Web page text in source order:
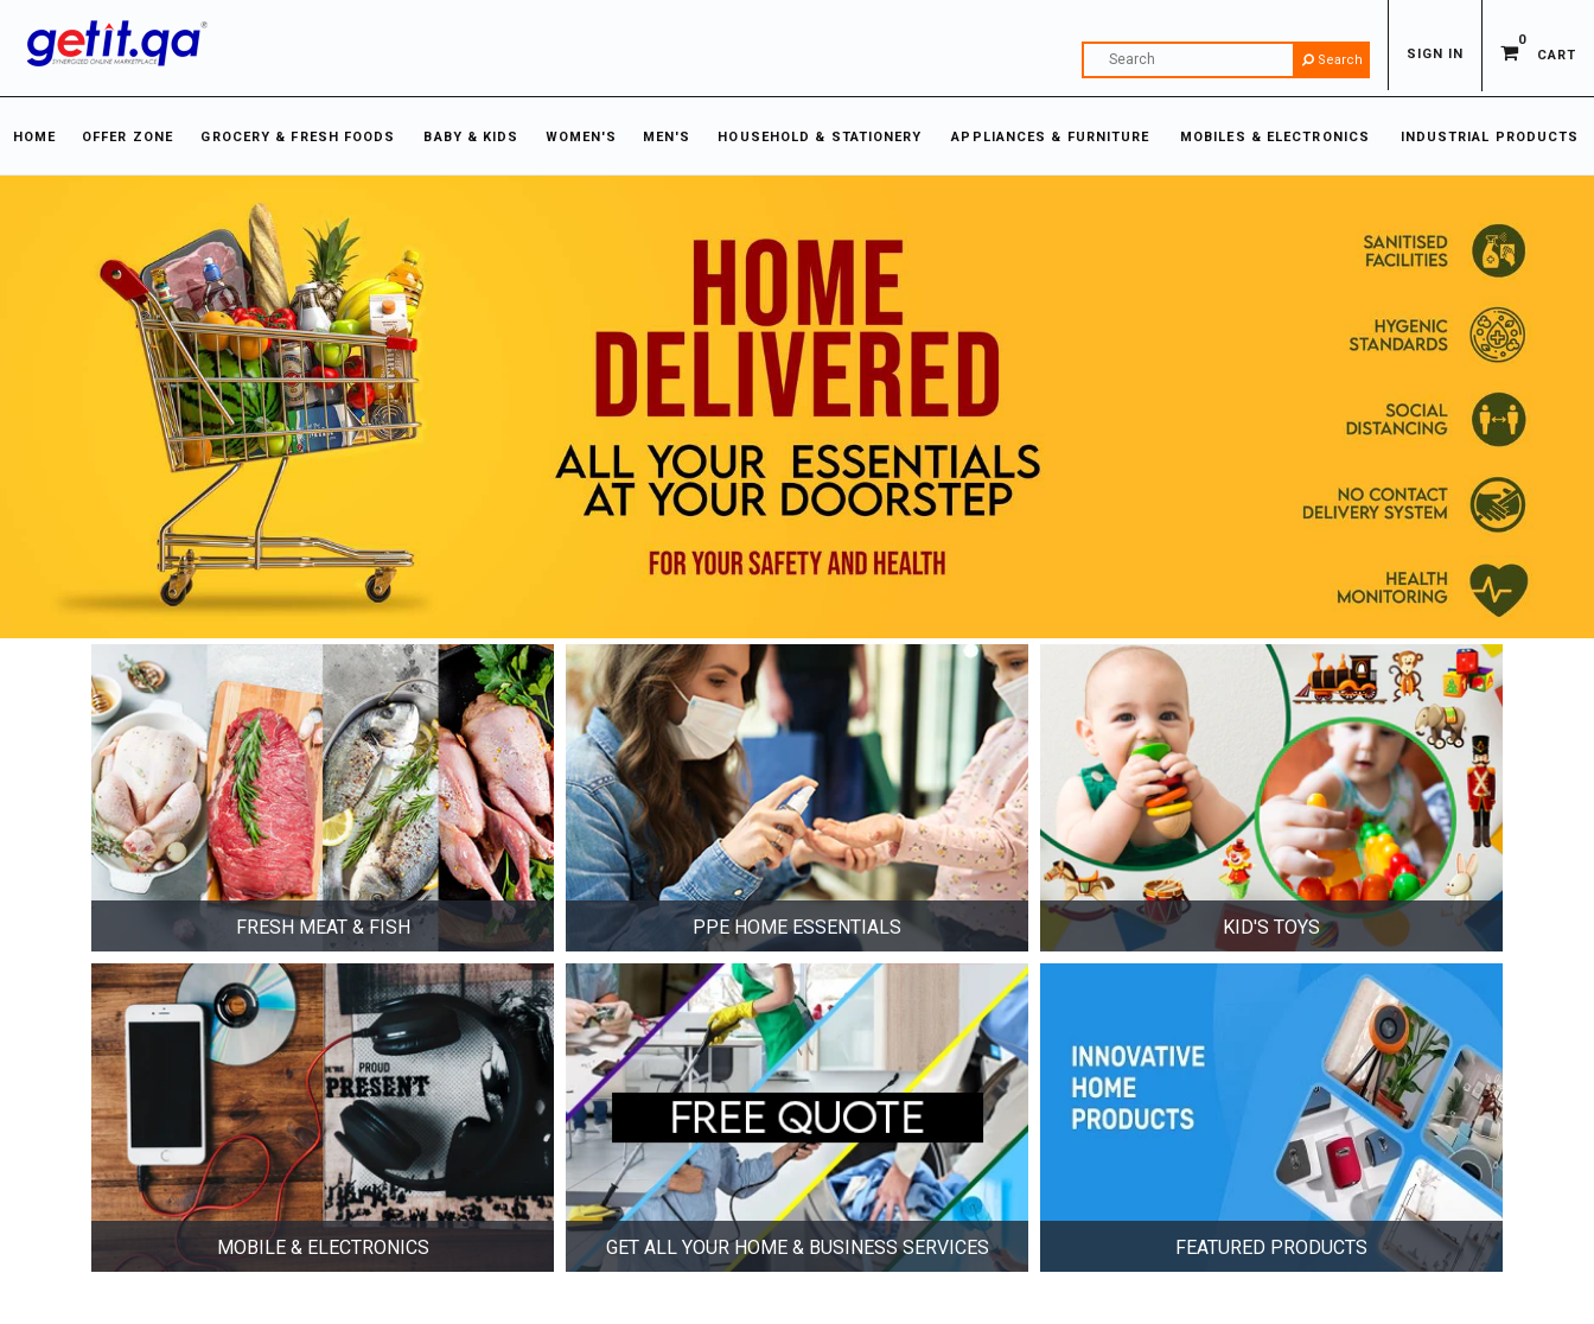
CART
0
SIGN IN
Search
HOME OFFER ZONE GROCERY & FRESH FOODS BABY & KIDS WOMEN'S MEN'S HOUSEHOLD & STATIONERY APPLIANCES & FURNITURE MOBILES & ELECTRONICS INDUSTRIAL PRODUCTS
FRESH MEAT & FISH PPE HOME ESSENTIALS KID'S TOYS
MOBILE & ELECTRONICS GET ALL YOUR HOME & BUSINESS SERVICES FEATURED PRODUCTS